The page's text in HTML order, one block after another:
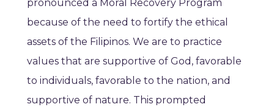
pronounced a Moral Recovery Program
because of the need to fortify the ethical
assets of the Filipinos. We are to practice
values that are supportive of God, favorable
to individuals, favorable to the nation, and
supportive of nature. This prompted